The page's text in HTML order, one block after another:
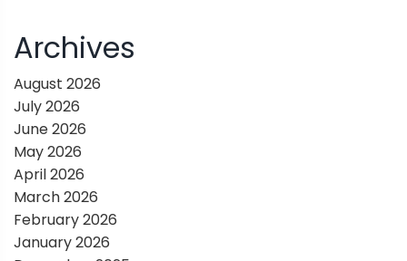
i
g
a
t
i
Archives
August 2026
July 2026
June 2026
May 2026
April 2026
March 2026
February 2026
January 2026